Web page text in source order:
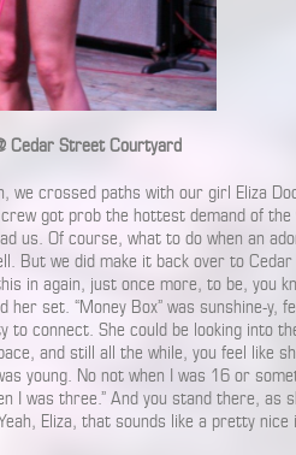
Cedar Street Courtyard
we crossed paths with our girl Eliza
got prob the hottest demand of the
us. Of course, what to do when an
But we did make it back over to
in again, just once more, to be, you
set. “Money Box” was sunshine-y,
connect. She could be looking into
and still all the while, you feel like
young. No not when I was 16 or
I was three.” And you stand there, as
Eliza, that sounds like a pretty nice